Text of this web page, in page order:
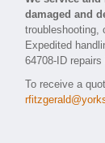
damaged and
troubleshooting,
Expedited
64708-ID
To receive a